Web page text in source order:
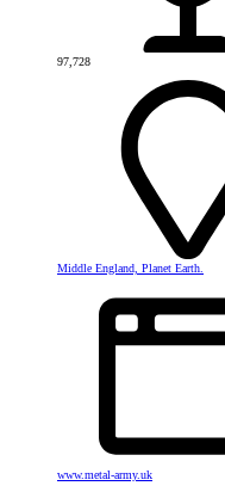
97,728
Middle England, Planet Earth.
www.metal-army.uk